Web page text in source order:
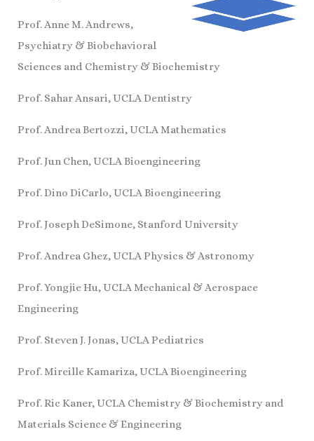
Prof. Anne M. Andrews,
Psychiatry & Biobehavioral
Sciences and Chemistry & Biochemistry
Prof. Sahar Ansari, UCLA Dentistry
Prof. Andrea Bertozzi, UCLA Mathematics
Prof. Jun Chen, UCLA Bioengineering
Prof. Dino DiCarlo, UCLA Bioengineering
Prof. Joseph DeSimone, Stanford University
Prof. Andrea Ghez, UCLA Physics & Astronomy
Prof. Yongjie Hu, UCLA Mechanical & Aerospace
Engineering
Prof. Steven J. Jonas, UCLA Pediatrics
Prof. Mireille Kamariza, UCLA Bioengineering
Prof. Ric Kaner, UCLA Chemistry & Biochemistry and
Materials Science & Engineering